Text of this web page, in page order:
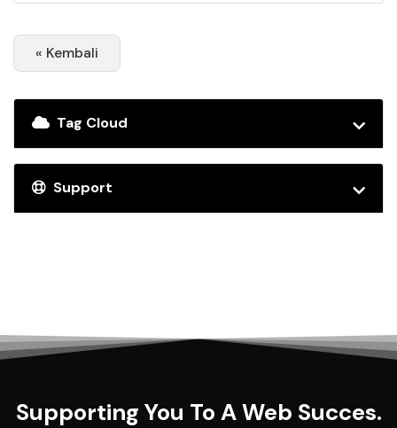
« Kembali
Tag Cloud
Support
Supporting You To A Web Succes.